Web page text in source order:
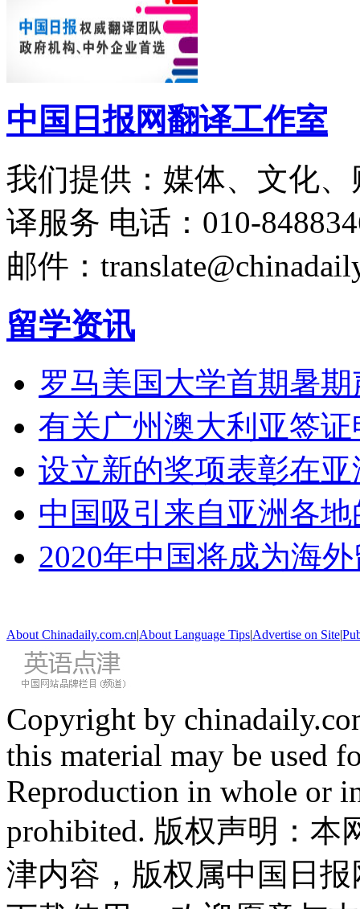
中国日报网翻译工作室
我们提供：媒体、文化
译服务 电话：010-
邮件：
留学资讯
罗马美国大学首期暑
有关广州澳大利亚签
设立新的奖项表彰在
中国吸引来自亚洲各
2020年中国将成为海
About Chinadaily.com.cn|About Language Tips|Advertise on Site|
Copyright by
this material may be used
Reproduction in whole or
prohibited. 版权声明：
津内容，版权属中国日